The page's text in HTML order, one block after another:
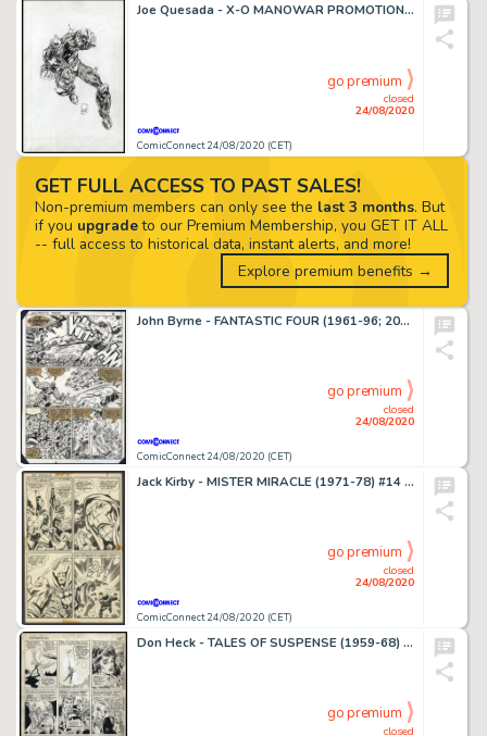
Joe Quesada - X-O MANOWAR PROMOTIONAL ILLUSTRATION #0 Pin Up
ComicConnect 24/08/2020 (CET)
closed
24/08/2020
go premium
John Byrne - FANTASTIC FOUR (1961-96; 2003-12) #260 Interior Page
ComicConnect 24/08/2020 (CET)
closed
24/08/2020
go premium
Jack Kirby - MISTER MIRACLE (1971-78) #14 Interior Page
ComicConnect 24/08/2020 (CET)
closed
24/08/2020
go premium
Don Heck - TALES OF SUSPENSE (1959-68) #60 Interior Page
closed
go premium
GET FULL ACCESS TO PAST SALES!
Non-premium members can only see the last 3 months. But
if you upgradeto our Premium Membership, you GET IT ALL
-- full access to historical data, instant alerts, and more!
Explore premium benefits →